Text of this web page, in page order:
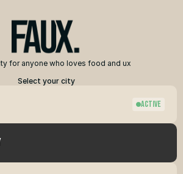
for anyone who loves food and ux
Select your city
ACTIVE